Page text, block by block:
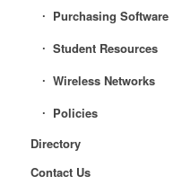
Purchasing Software
Student Resources
Wireless Networks
Policies
Directory
Contact Us